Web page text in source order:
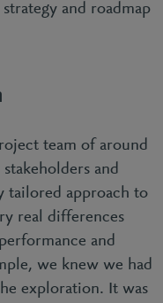
and roadmap
team of around
and
tailored approach to
real differences
and
we knew we had
exploration. It was